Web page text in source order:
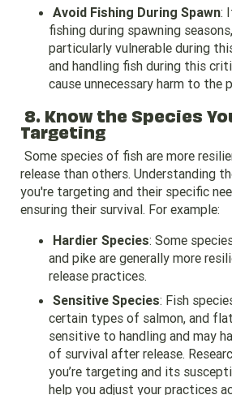
Avoid Fishing During Spawn:
fishing during spawning
particularly vulnerable during
and handling fish during this
cause unnecessary harm to the
8. Know the Species
Targeting
Some species of fish are more
release than others. Understanding
you're targeting and their specific
ensuring their survival. For example:
Hardier Species: Some
and pike are generally more
release practices.
Sensitive Species: Fish
certain types of salmon, and
sensitive to handling and may
of survival after release.
you’re targeting and its
help you adjust your practices